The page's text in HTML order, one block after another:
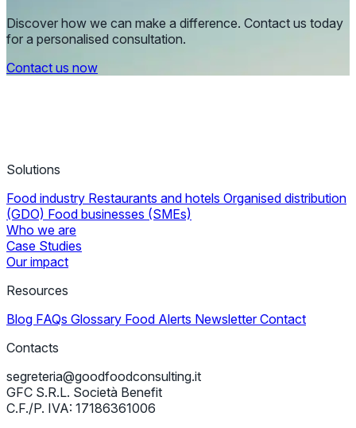
Discover how we can make a difference. Contact us today
for a personalised consultation.
Contact us now
Solutions
Food industry Restaurants and hotels Organised distribution
(GDO) Food businesses (SMEs)
Who we are
Case Studies
Our impact
Resources
Blog FAQs Glossary Food Alerts NewsletterContact
Contacts
segreteria@goodfoodconsulting.it
GFC S.R.L. Società Benefit
C.F./P. IVA: 17186361006